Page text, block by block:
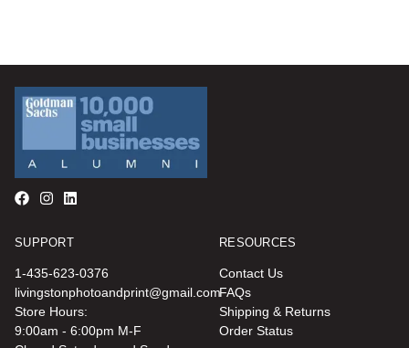
SUPPORT
1-435-623-0376
livingstonphotoandprint@gmail.com
Store Hours:
9:00am - 6:00pm M-F
RESOURCES
Contact Us
FAQs
Shipping & Returns
Order Status